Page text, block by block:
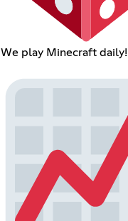
We play Minecraft daily!